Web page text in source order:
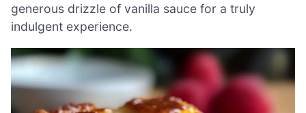
generous drizzle of vanilla sauce for a truly
indulgent experience.